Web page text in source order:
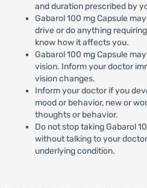
and duration prescribed by
Gabarol 100 mg Capsule
drive or do anything
know how it affects you.
Gabarol 100 mg Capsule
vision. Inform your doctor
vision changes.
Inform your doctor if you
mood or behavior, new or
thoughts or behavior.
Do not stop taking Gabarol
without talking to your
underlying condition.